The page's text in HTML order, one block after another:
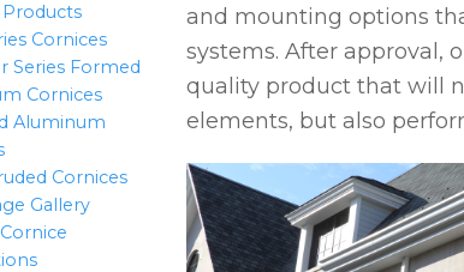
Cornices
Series Formed
Cornices
Aluminum
Cornices
Gallery
and mounting options
systems. After approval,
quality product that will
elements, but also